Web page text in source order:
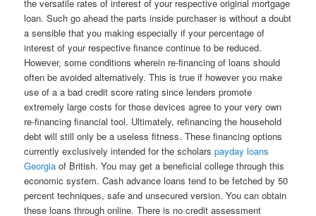
the versatile rates of interest of your respective original mortgage
loan. Such go ahead the parts inside purchaser is without a doubt
a sensible that you making especially if your percentage of
interest of your respective finance continue to be reduced.
However, some conditions wherein re-financing of loans should
often be avoided alternatively. This is true if however you make
use of a a bad credit score rating since lenders promote
extremely large costs for those devices agree to your very own
re-financing financial tool. Ultimately, refinancing the household
debt will still only be a useless fitness. These financing options
currently exclusively intended for the scholarspayday loans
Georgia of British. You may get a beneficial college through this
economic system. Cash advance loans tend to be fetched by 50
percent techniques, safe and unsecured version. You can obtain
these loans through online. There is no credit assessment